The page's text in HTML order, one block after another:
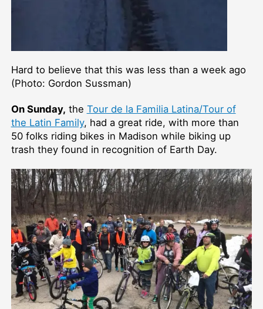
Hard to believe that this was less than a week ago
(Photo: Gordon Sussman)
On Sunday, the Tour de la Familia Latina/Tour of
the Latin Family, had a great ride, with more than
50 folks riding bikes in Madison while biking up
trash they found in recognition of Earth Day.